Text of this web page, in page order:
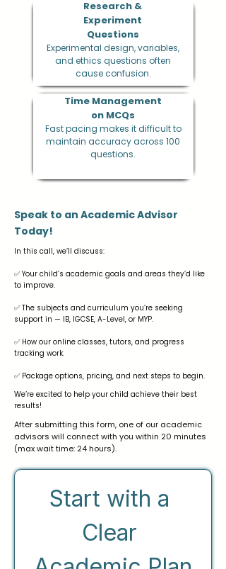
Research &
Experiment
Questions
Experimental design, variables,
and ethics questions often
cause confusion.
Time Management
on MCQs
Fast pacing makes it difficult to
maintain accuracy across 100
questions.
Speak to an Academic Advisor
Today!
In this call, we’ll discuss:
✅ Your child’s academic goals and areas they’d like
to improve.
✅ The subjects and curriculum you’re seeking
support in — IB, IGCSE, A-Level, or MYP.
✅ How our online classes, tutors, and progress
tracking work.
✅ Package options, pricing, and next steps to begin.
We’re excited to help your child achieve their best
results!
After submitting this form, one of our academic
advisors will connect with you within 20 minutes
(max wait time: 24 hours).
Start with a
Clear